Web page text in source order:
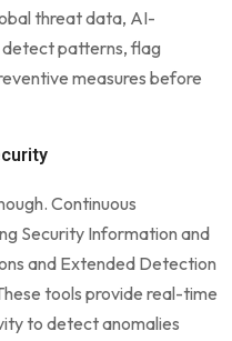
threat data, AI-
patterns, flag
measures before
Continuous
Security Information and
and Extended Detection
tools provide real-time
to detect anomalies